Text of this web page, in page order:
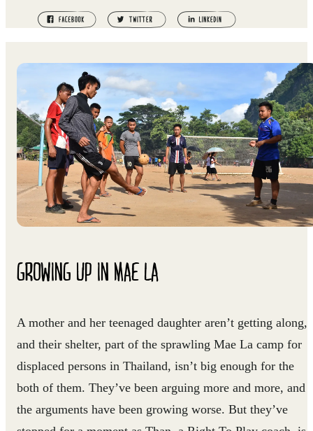
GROWING UP IN MAE LA
A mother and her teenaged daughter aren’t getting along,
and their shelter, part of the sprawling Mae La camp for
displaced persons in Thailand, isn’t big enough for the
both of them. They’ve been arguing more and more, and
the arguments have been growing worse. But they’ve